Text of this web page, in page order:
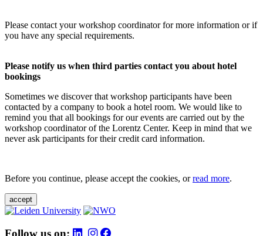
Please contact your workshop coordinator for more information or if
you have any special requirements.
Please notify us when third parties contact you about hotel
bookings
Sometimes we discover that workshop participants have been
contacted by a company to book a hotel room. We would like to
remind you that all bookings for our events are carried out by the
workshop coordinator of the Lorentz Center. Keep in mind that we
never ask participants for their credit card information.
Before you continue, please accept the cookies, orread more.
accept
Follow us on: